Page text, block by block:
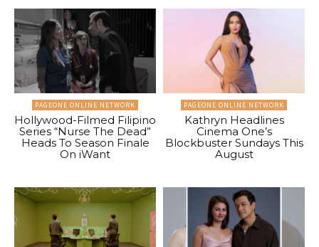
PAGEONE ONLINE NETWORK
Hollywood-Filmed Filipino
Series “Nurse The Dead”
Heads To Season Finale
On iWant
PAGEONE ONLINE NETWORK
Kathryn Headlines
Cinema One’s
Blockbuster Sundays This
August